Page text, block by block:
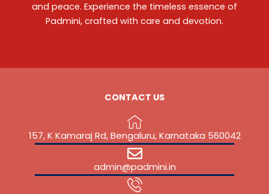
and peace. Experience the timeless essence of
Padmini, crafted with care and devotion.
CONTACT US
157, K Kamaraj Rd, Bengaluru, Karnataka 560042
admin@padmini.in